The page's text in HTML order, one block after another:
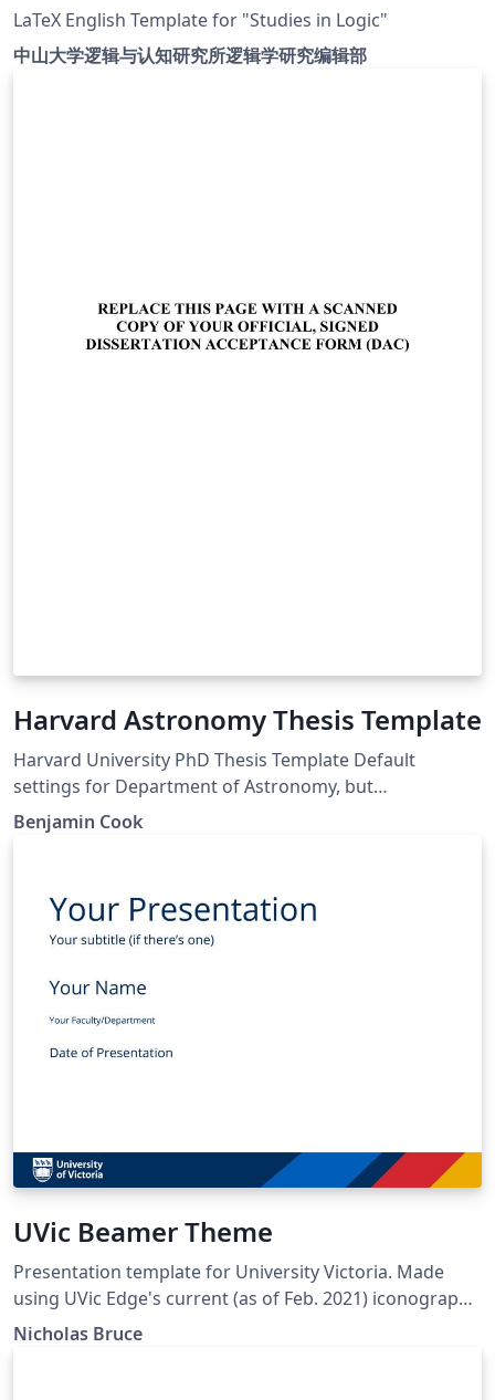
LaTeX English Template for "Studies in Logic"
中山大学逻辑与认知研究所逻辑学研究编辑部
Harvard Astronomy Thesis Template
Harvard University PhD Thesis Template Default
settings for Department of Astronomy, but
customizable for any GSAS department
Benjamin Cook
UVic Beamer Theme
Presentation template for University Victoria. Made
using UVic Edge's current (as of Feb. 2021) iconography,
color palette, typography. Designed after the
Nicholas Bruce